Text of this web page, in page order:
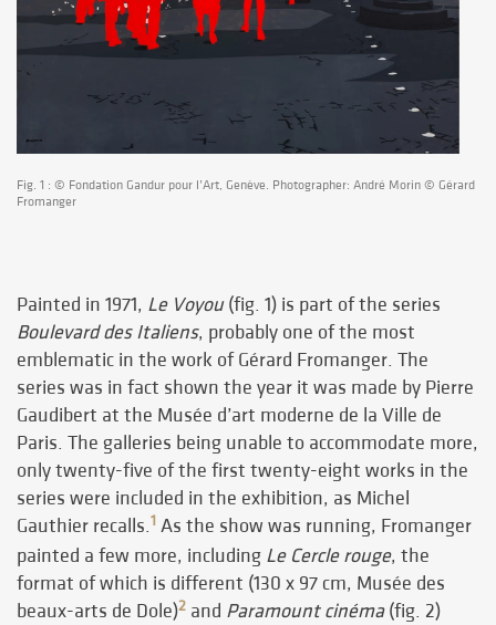
Fig. 1 : © Fondation Gandur pour l’Art, Genève. Photographer: André Morin © Gérard
Fromanger
Painted in 1971, Le Voyou(fig. 1) is part of the series
Boulevard des Italiens, probably one of the most
emblematic in the work of Gérard Fromanger. The
series was in fact shown the year it was made by Pierre
Gaudibert at the Musée d’art moderne de la Ville de
Paris. The galleries being unable to accommodate more,
only twenty-five of the first twenty-eight works in the
series were included in the exhibition, as Michel
Gauthier recalls.1 As the show was running, Fromanger
painted a few more, including Le Cercle rouge, the
format of which is different (130 x 97 cm, Musée des
beaux-arts de Dole)2 and Paramount cinéma(fig. 2)